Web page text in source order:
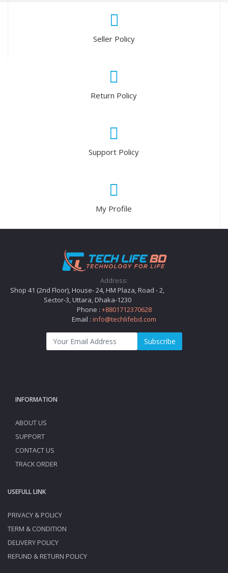
Seller Policy
Return Policy
Support Policy
My Profile
Address:
Shop 41 (2nd Floor), House- 24, HM Plaza, Road - 2,
Sector-3, Uttara, Dhaka-1230
Phone : +8801712370628
Email : info@techlifebd.com
Subscribe
INFORMATION
ABOUT US
SUPPORT
CONTACT US
TRACK ORDER
USEFULL LINK
PRIVACY & POLICY
TERM & CONDITION
DELIVERY POLICY
REFUND & RETURN POLICY